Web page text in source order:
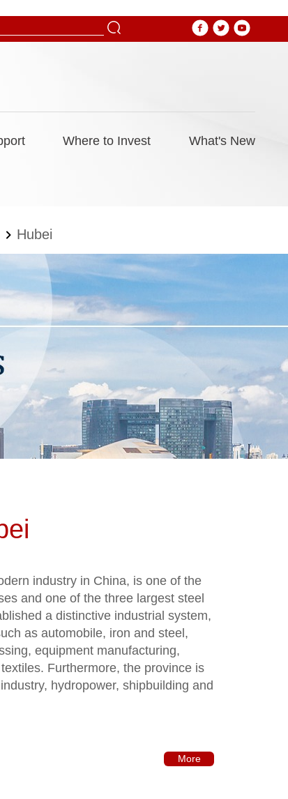
Where to Invest What's New
Hubei
industry in China, is one of the
and one of the three largest steel
a distinctive industrial system,
as automobile, iron and steel,
equipment manufacturing,
Furthermore, the province is
hydropower, shipbuilding and
More